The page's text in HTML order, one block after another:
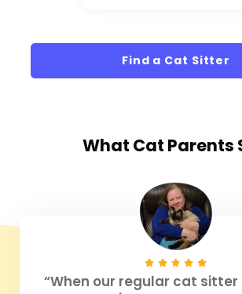
Find a Cat Sitter
What Cat Parents
“When our regular cat